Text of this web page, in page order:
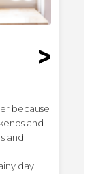
because
and
and
day